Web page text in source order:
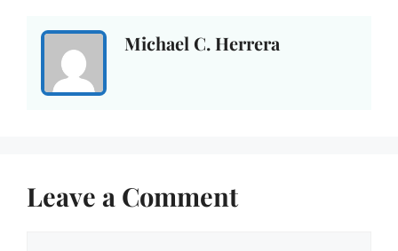
Michael C. Herrera
Leave a Comment